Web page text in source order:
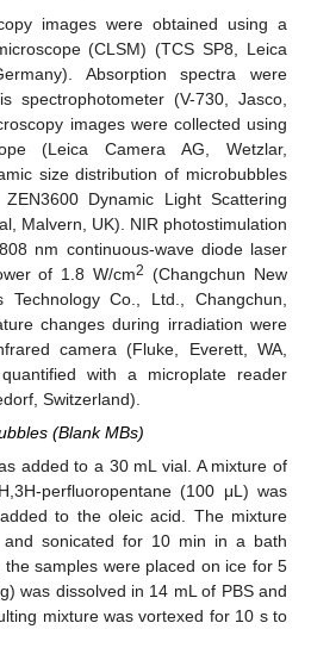
images were obtained using a
(CLSM) (TCS SP8, Leica
Absorption spectra were
spectrophotometer (V-730, Jasco,
images were collected using
(Leica Camera AG, Wetzlar,
size distribution of microbubbles
Dynamic Light Scattering
Malvern, UK). NIR photostimulation
nm continuous-wave diode laser
of 1.8 W/cm2 (Changchun New
Technology Co., Ltd., Changchun,
changes during irradiation were
camera (Fluke, Everett, WA,
with a microplate reader
Switzerland).
(Blank MBs)
added to a 30 mL vial. A mixture of
perfluoropentane (100 μL) was
to the oleic acid. The mixture
sonicated for 10 min in a bath
the samples were placed on ice for 5
was dissolved in 14 mL of PBS and
mixture was vortexed for 10 s to